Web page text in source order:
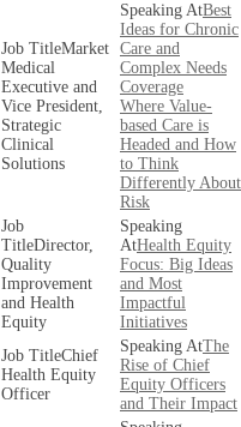
Market
Medical
Executive and
Vice President,
Strategic
Clinical
Solutions
Best
Ideas for Chronic
Care and
Complex Needs
Coverage
Where Value-
based Care is
Headed and How
to Think
Differently About
Risk
Director,
Quality
Improvement
and Health
Equity
Health Equity
Focus: Big Ideas
and Most
Impactful
Initiatives
Chief
Health Equity
Officer
The
Rise of Chief
Equity Officers
and Their Impact